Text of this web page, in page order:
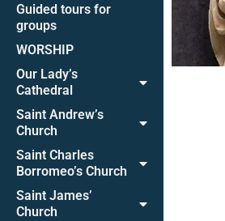
Guided tours for
groups
WORSHIP
Our Lady’s
Cathedral
Saint Andrew’s
Church
Saint Charles
Borromeo’s Church
Saint James’
Church